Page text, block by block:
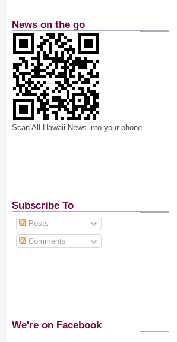
News on the go
Scan All Hawaii News into your phone
Subscribe To
Posts
Comments
We're on Facebook